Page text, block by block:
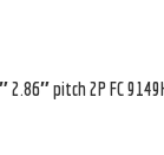
2.86″ pitch 2P FC